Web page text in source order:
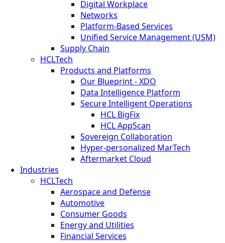
Digital Workplace
Networks
Platform-Based Services
Unified Service Management (USM)
Supply Chain
HCLTech
Products and Platforms
Our Blueprint - XDO
Data Intelligence Platform
Secure Intelligent Operations
HCL BigFix
HCL AppScan
Sovereign Collaboration
Hyper-personalized MarTech
Aftermarket Cloud
Industries
HCLTech
Aerospace and Defense
Automotive
Consumer Goods
Energy and Utilities
Financial Services